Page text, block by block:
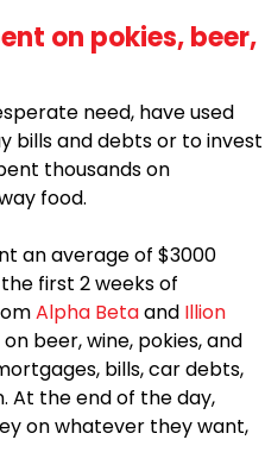
on pokies, beer,
need, have used
bills and debts or to invest
thousands on
food.
an average of $3000
first 2 weeks of
Alpha Betaand Illion
beer, wine, pokies, and
bills, car debts,
At the end of the day,
on whatever they want,